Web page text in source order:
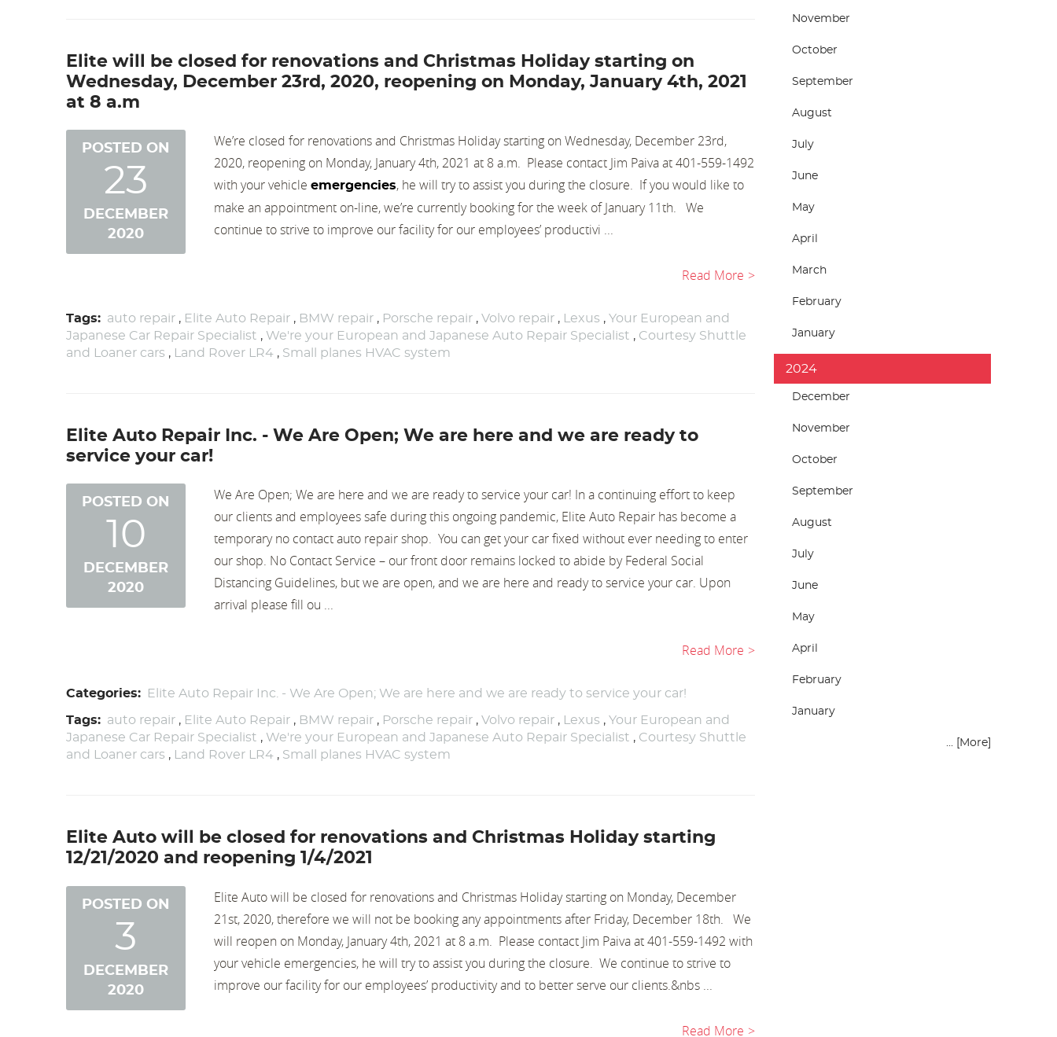
Elite will be closed for renovations and Christmas Holiday starting on
Wednesday, December 23rd, 2020, reopening on Monday, January 4th, 2021
at 8 a.m
POSTED ON
23
DECEMBER
2020
We’re closed for renovations and Christmas Holiday starting on Wednesday, December 23rd,
2020, reopening on Monday, January 4th, 2021 at 8 a.m. Please contact Jim Paiva at 401-559-1492
with your vehicle emergencies, he will try to assist you during the closure. If you would like to
make an appointment on-line, we’re currently booking for the week of January 11th. We
continue to strive to improve our facility for our employees’ productivi ...
Read More
Tags: auto repair , Elite Auto Repair , BMW repair , Porsche repair , Volvo repair , Lexus , Your European and
Japanese Car Repair Specialist , We're your European and Japanese Auto Repair Specialist , Courtesy Shuttle
and Loaner cars , Land Rover LR4 , Small planes HVAC system
Elite Auto Repair Inc. - We Are Open; We are here and we are ready to
service your car!
POSTED ON
10
DECEMBER
2020
We Are Open; We are here and we are ready to service your car! In a continuing effort to keep
our clients and employees safe during this ongoing pandemic, Elite Auto Repair has become a
temporary no contact auto repair shop. You can get your car fixed without ever needing to enter
our shop. No Contact Service – our front door remains locked to abide by Federal Social
Distancing Guidelines, but we are open, and we are here and ready to service your car. Upon
arrival please fill ou ...
Read More
Categories: Elite Auto Repair Inc. - We Are Open; We are here and we are ready to service your car!
Tags: auto repair , Elite Auto Repair , BMW repair , Porsche repair , Volvo repair , Lexus , Your European and
Japanese Car Repair Specialist , We're your European and Japanese Auto Repair Specialist , Courtesy Shuttle
and Loaner cars , Land Rover LR4 , Small planes HVAC system
Elite Auto will be closed for renovations and Christmas Holiday starting
12/21/2020 and reopening 1/4/2021
POSTED ON
3
DECEMBER
2020
Elite Auto will be closed for renovations and Christmas Holiday starting on Monday, December
21st, 2020, therefore we will not be booking any appointments after Friday, December 18th. We
will reopen on Monday, January 4th, 2021 at 8 a.m. Please contact Jim Paiva at 401-559-1492 with
your vehicle emergencies, he will try to assist you during the closure. We continue to strive to
improve our facility for our employees’ productivity and to better serve our clients.&nbs ...
Read More
November
October
September
August
July
June
May
April
March
February
January
2024
December
November
October
September
August
July
June
May
April
February
January
... [More]